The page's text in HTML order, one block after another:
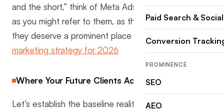
and the short,” think of Meta Ads or Facebook ads
as you might refer to them, as the lon and why
they deserve a prominent place in your
law firm
marketing strategy for 2026
Where Your Future Clients Actually Are
Let’s establish the baseline reality. According to
Paid Search & Social
Conversion
PROMINENCE
SEO
AEO